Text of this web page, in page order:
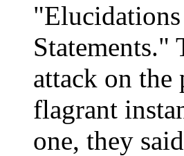
Statements."
attack on the
flagrant
one, they